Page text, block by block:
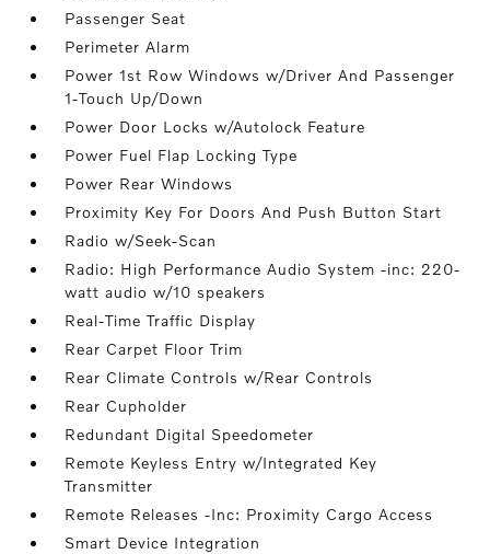
Passenger Seat
Perimeter Alarm
Power 1st Row Windows w/Driver And Passenger
1-Touch Up/Down
Power Door Locks w/Autolock Feature
Power Fuel Flap Locking Type
Power Rear Windows
Proximity Key For Doors And Push Button Start
Radio w/Seek-Scan
Radio: High Performance Audio System -inc: 220-
watt audio w/10 speakers
Real-Time Traffic Display
Rear Carpet Floor Trim
Rear Climate Controls w/Rear Controls
Rear Cupholder
Redundant Digital Speedometer
Remote Keyless Entry w/Integrated Key
Transmitter
Remote Releases -Inc: Proximity Cargo Access
Smart Device Integration